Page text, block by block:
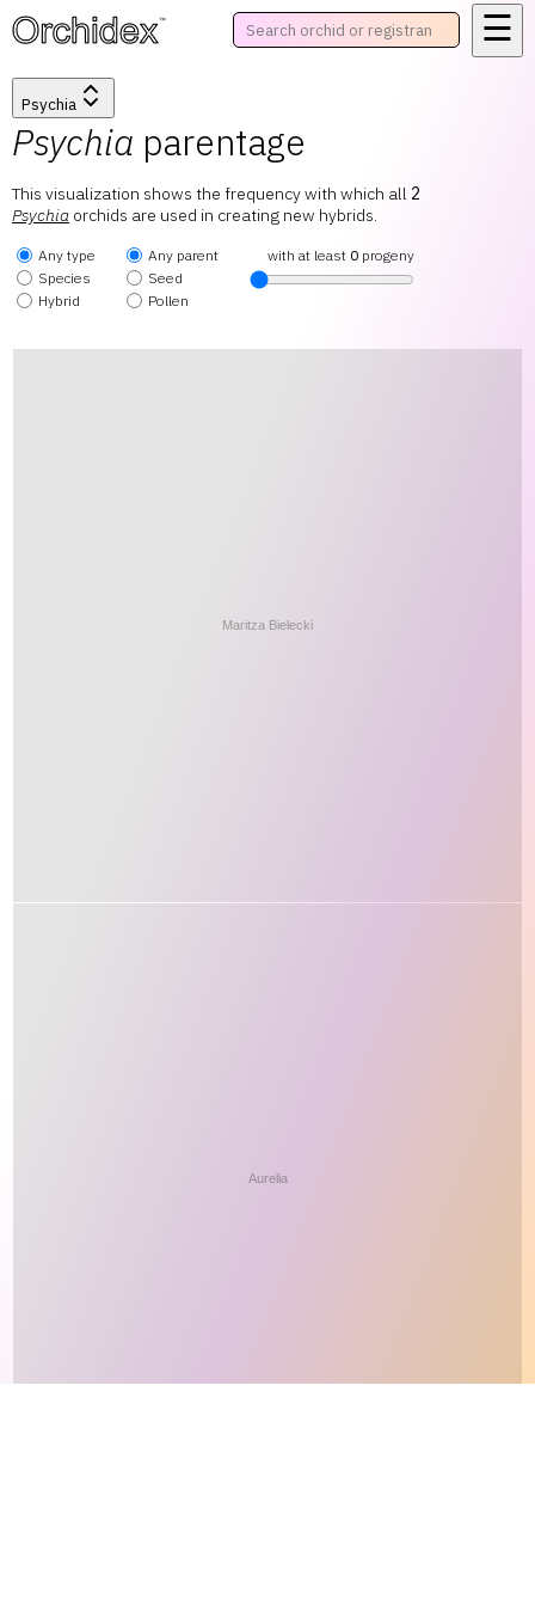
™ ☰
Psychia
Psychia parentage
This visualization shows the frequency with which all 2
Psychia orchids are used in creating new hybrids.
Any type
Species
Hybrid
Any parent
Seed
Pollen
with at least 0 progeny